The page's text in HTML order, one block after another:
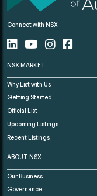
Connect with NSX
NSX MARKET
Why List with Us
Getting Started
Official List
Upcoming Listings
Recent Listings
ABOUT NSX
Our Business
Governance